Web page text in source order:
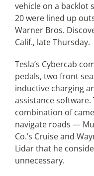
Search
for:
vehicle on a backlot
20 were lined up
Warner Bros.
Calif., late Thursday.
Tesla’s Cybercab
pedals, two front
inductive charging
assistance software.
combination of
navigate roads —
Co.’s Cruise and
Lidar that he
unnecessary.